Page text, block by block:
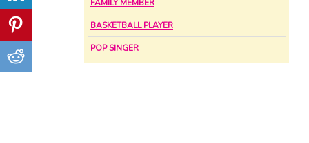
FAMILY MEMBER
BASKETBALL PLAYER
POP SINGER